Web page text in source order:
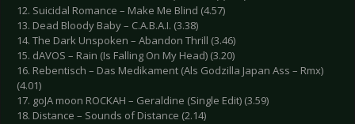
12. Suicidal Romance – Make Me Blind (4.57)
13. Dead Bloody Baby – C.A.B.A.I. (3.38)
14. The Dark Unspoken – Abandon Thrill (3.46)
15. dAVOS – Rain (Is Falling On My Head) (3.20)
16. Rebentisch – Das Medikament (Als Godzilla Japan Ass – Rmx)
(4.01)
17. goJA moon ROCKAH – Geraldine (Single Edit) (3.59)
18. Distance – Sounds of Distance (2.14)